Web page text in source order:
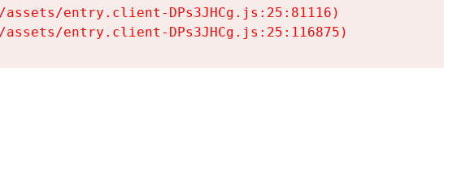
entry.client-DPs3JHCg.js:25:81116)
entry.client-DPs3JHCg.js:25:116875)